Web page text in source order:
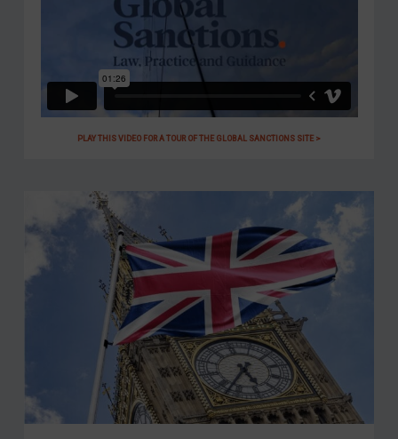
PLAY THIS VIDEO FOR A TOUR OF THE GLOBAL SANCTIONS SITE >